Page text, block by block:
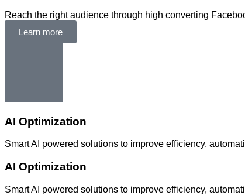
Reach the right audience through high converting
Learn more
AI Optimization
Smart AI powered solutions to improve efficiency,
AI Optimization
Smart AI powered solutions to improve efficiency,